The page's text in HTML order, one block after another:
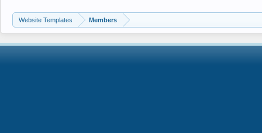
Website Templates Members